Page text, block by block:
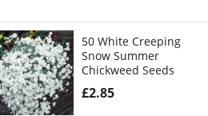
50 White Creeping
Snow Summer
Chickweed Seeds
£2.85